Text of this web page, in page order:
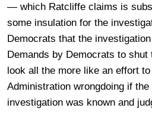
— which Ratcliffe claims is
some insulation for the
Democrats that the
Demands by Democrats to
look all the more like an effort
Administration wrongdoing if
investigation was known and